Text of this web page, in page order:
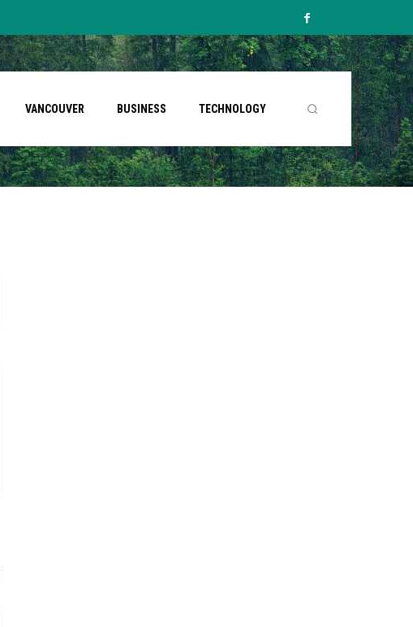
VANCOUVER BUSINESS TECHNOLOGY